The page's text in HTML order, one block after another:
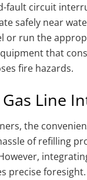
fault circuit
safely near
or run the
that
fire hazards.
Line
the
of refilling
precise